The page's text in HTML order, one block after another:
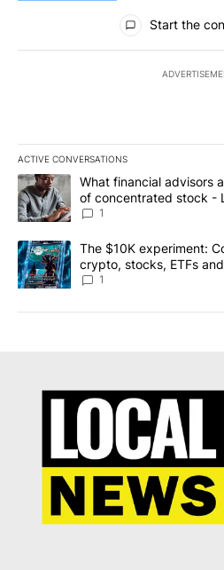
All Comments
Start the
ACTIVE CONVERSATIONS
The following is a list of the most
A trending article titled "What
What financial advisors
of concentrated stock -
1
A trending article titled "The $10K
The $10K experiment:
crypto, stocks, ETFs
8
1